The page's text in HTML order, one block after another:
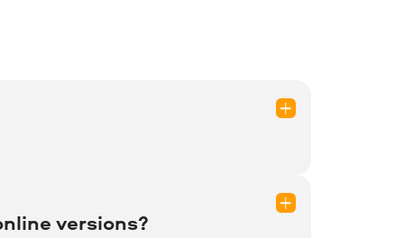
versions?